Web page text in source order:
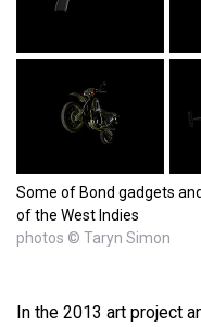
Some of Bond gadgets
of the West Indies
photos © Taryn Simon
In the 2013 art project